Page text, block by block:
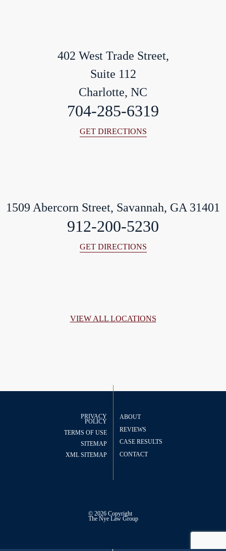
402 West Trade Street,
Suite 112
Charlotte, NC
704-285-6319
GET DIRECTIONS
1509 Abercorn Street, Savannah, GA 31401
912-200-5230
GET DIRECTIONS
VIEW ALL LOCATIONS
© 2026 Copyright
The Nye Law Group
PRIVACY
POLICY
TERMS OF USE
SITEMAP
XML SITEMAP
ABOUT
REVIEWS
CASE RESULTS
CONTACT